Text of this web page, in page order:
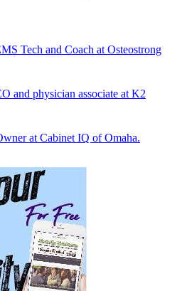
Tech and Coach at Osteostrong
and physician associate at K2
at Cabinet IQ of Omaha.